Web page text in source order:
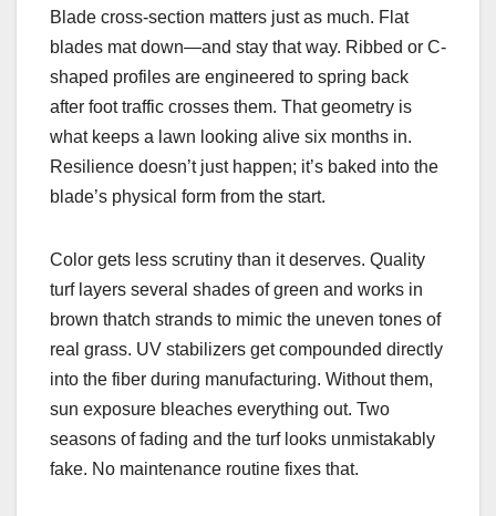
Blade cross-section matters just as much. Flat
blades mat down—and stay that way. Ribbed or C-
shaped profiles are engineered to spring back
after foot traffic crosses them. That geometry is
what keeps a lawn looking alive six months in.
Resilience doesn’t just happen; it’s baked into the
blade’s physical form from the start.
Color gets less scrutiny than it deserves. Quality
turf layers several shades of green and works in
brown thatch strands to mimic the uneven tones of
real grass. UV stabilizers get compounded directly
into the fiber during manufacturing. Without them,
sun exposure bleaches everything out. Two
seasons of fading and the turf looks unmistakably
fake. No maintenance routine fixes that.